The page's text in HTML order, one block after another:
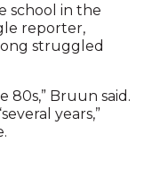
school in the
reporter,
struggled
80s,” Bruun said.
years,”